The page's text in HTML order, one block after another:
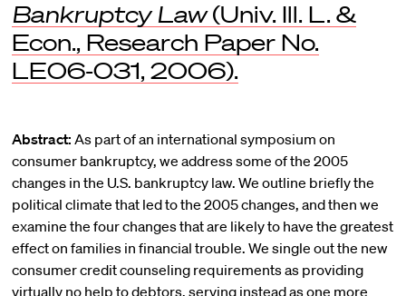
Bankruptcy Law(Univ. Ill. L. &
Econ., Research Paper No.
LE06-031, 2006).
Abstract: As part of an international symposium on
consumer bankruptcy, we address some of the 2005
changes in the U.S. bankruptcy law. We outline briefly the
political climate that led to the 2005 changes, and then we
examine the four changes that are likely to have the greatest
effect on families in financial trouble. We single out the new
consumer credit counseling requirements as providing
virtually no help to debtors, serving instead as one more